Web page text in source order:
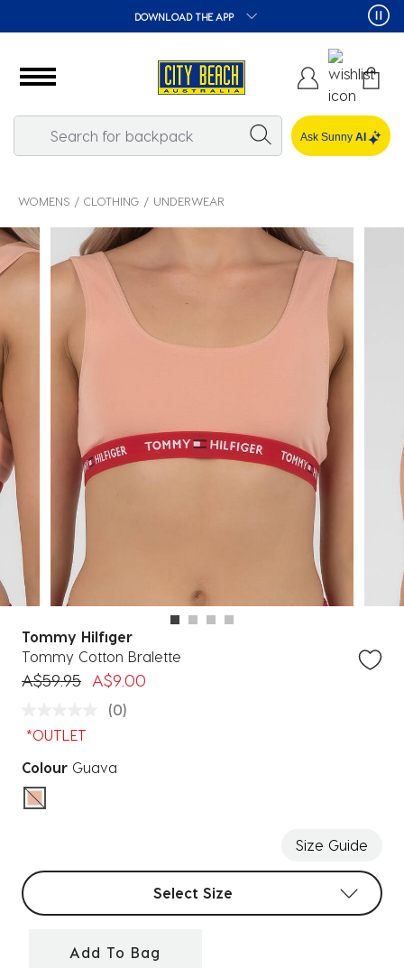
DOWNLOAD THE APP
Ask Sunny AI
WOMENS CLOTHING UNDERWEAR
Tommy Hilfiger
Tommy Cotton Bralette
Price reduced from
A$59.95toA$9.00
(0)
*OUTLET
Colour Guava
selected
Size Guide
Select sizes
Select Size
Add To Bag